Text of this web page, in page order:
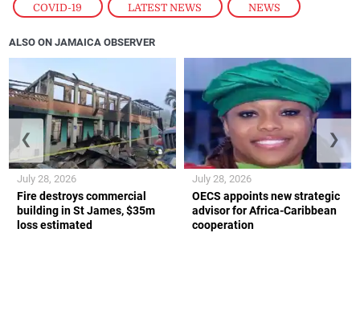
COVID-19 , LATEST NEWS , NEWS
ALSO ON JAMAICA OBSERVER
Fire destroys commercial
building in St James, $35m
loss estimated
July 28, 2026
OECS appoints new strategic
advisor for Africa-Caribbean
cooperation
July 28, 2026
❮ ❯